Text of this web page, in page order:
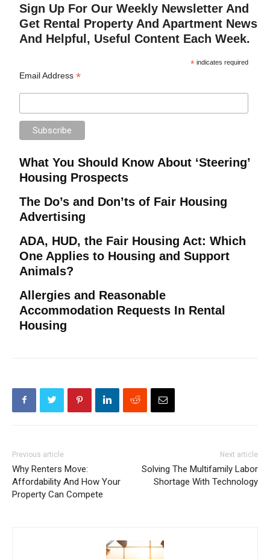
Sign Up For Our Weekly Newsletter And
Get Rental Property And Apartment News
And Helpful, Useful Content Each Week.
* indicates required
Email Address*
What You Should Know About ‘Steering’
Housing Prospects
The Do’s and Don’ts of Fair Housing
Advertising
ADA, HUD, the Fair Housing Act: Which
One Applies to Housing and Support
Animals?
Allergies and Reasonable
Accommodation Requests In Rental
Housing
Previous article
Why Renters Move:
Affordability And How Your
Property Can Compete
Next article
Solving The Multifamily Labor
Shortage With Technology